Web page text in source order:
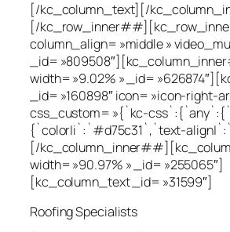
[/kc_column_text][/
[/
column_align= »middle »
_id=
width= »9.02% » _id=
_id= »160898″ icon= »icon-right-
css_custom= »{`kc-
{`color|i`:`#d75c31`,`text-
[/
width= »90.97% » _id= »255065″]
[kc_column_text _id= »31599″]
Roofing Specialists